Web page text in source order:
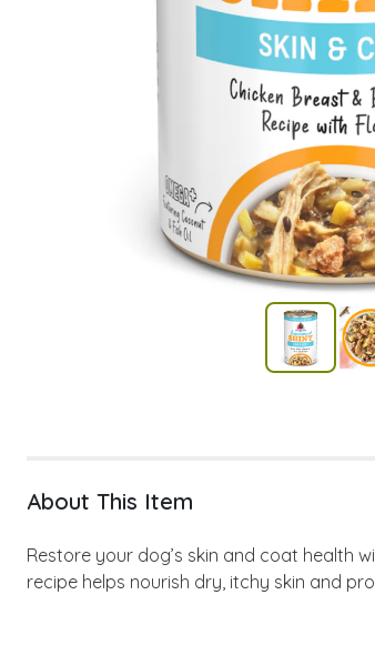
About This Item
Restore your dog’s skin and coat health
recipe helps nourish dry, itchy skin and